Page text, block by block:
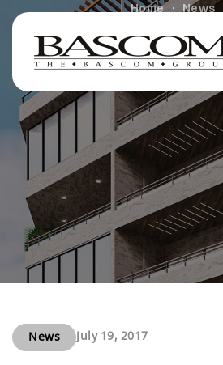
Home
News
Market
News July 19, 2017